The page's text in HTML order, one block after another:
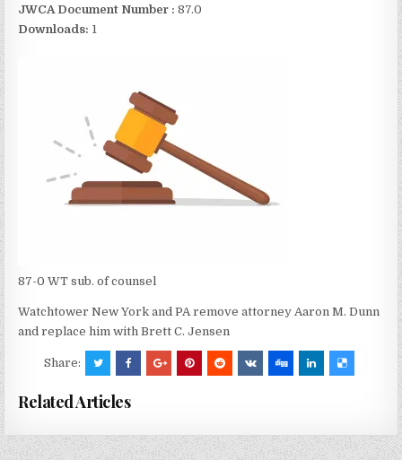
87-0 WT sub. of counsel
Watchtower New York and PA remove attorney Aaron M. Dunn
and replace him with Brett C. Jensen
JWCA Document Number : 87.0
Downloads: 1
Share:
Related Articles